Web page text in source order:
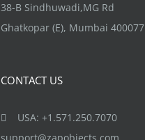
38-B Sindhuwadi,MG Rd
Ghatkopar (E), Mumbai 400077
CONTACT US
USA: +1.571.250.7070